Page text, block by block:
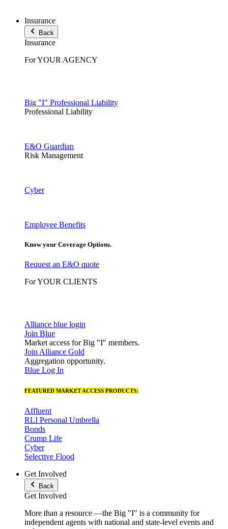
Insurance
Back
Insurance
For YOUR AGENCY
Big "I" Professional Liability
Professional Liability
E&O Guardian
Risk Management
Cyber
Employee Benefits
Know your Coverage Options.
Request an E&O quote
For YOUR CLIENTS
Alliance blue login
Join Blue
Market access for Big "I" members.
Join Alliance Gold
Aggregation opportunity.
Blue Log In
FEATURED MARKET ACCESS PRODUCTS:
Affluent
RLI Personal Umbrella
Bonds
Crump Life
Cyber
Selective Flood
Get Involved
Back
Get Involved
More than a resource —the Big "I" is a community for
independent agents with national and state-level events and